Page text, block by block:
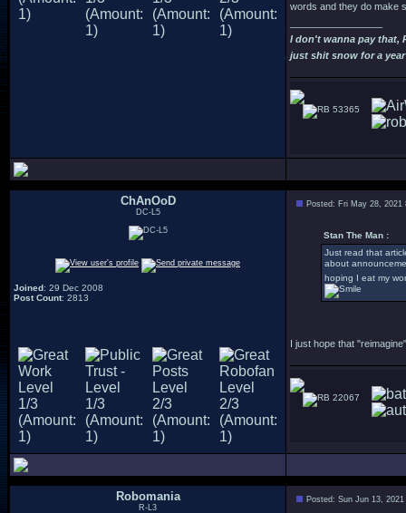
words and they do make
I don't wanna pay that,
just shit snow for a
53365
ChAnOoD
DC-L5
Joined: 29 Dec 2008
Post Count: 2813
Posted: Fri May 28, 2021
Stan The Man :
Just read that
about
hoping I eat my
I just hope that
22067
Robomania
R-L3
Posted: Sun Jun 13,